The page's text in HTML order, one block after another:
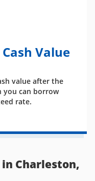
Value
value after the
you can borrow
rate.
in Charleston,